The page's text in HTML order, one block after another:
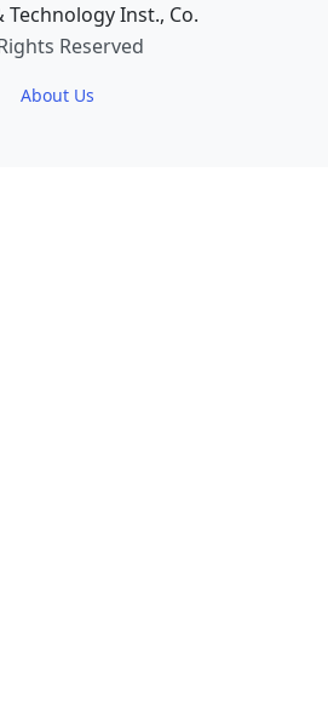
Technology Inst., Co.
Reserved
About Us